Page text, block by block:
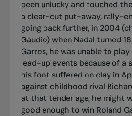
been unlucky and touched
a clear-cut put-away, rally-
going back further, in 2004
Gaudio) when Nadal turned
Garros, he was unable to
lead-up events because of a
his foot suffered on clay in
against childhood rival
at that tender age, he might
good enough to win Roland